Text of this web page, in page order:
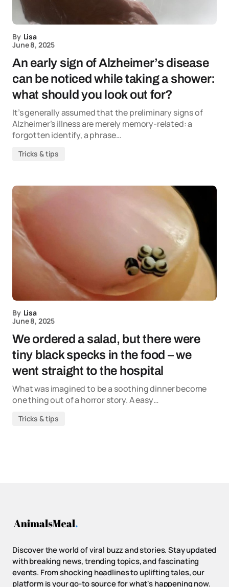
By Lisa
June 8, 2025
An early sign of Alzheimer’s disease
can be noticed while taking a shower:
what should you look out for?
It’s generally assumed that the preliminary signs of
Alzheimer’s illness are merely memory-related: a
forgotten identify, a phrase…
Tricks & tips
By Lisa
June 8, 2025
We ordered a salad, but there were
tiny black specks in the food – we
went straight to the hospital
What was imagined to be a soothing dinner become
one thing out of a horror story. A easy…
Tricks & tips
Discover the world of viral buzz and stories. Stay updated
with breaking news, trending topics, and fascinating
events. From shocking headlines to uplifting tales, our
platform is your go-to source for what's happening now.